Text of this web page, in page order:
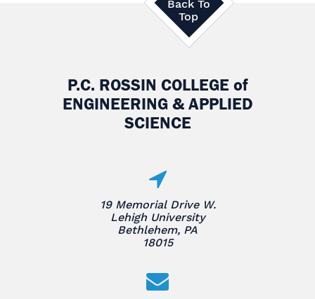
Back To
Top
P.C. ROSSIN COLLEGE of
ENGINEERING & APPLIED
SCIENCE
19 Memorial Drive W.
Lehigh University
Bethlehem, PA
18015